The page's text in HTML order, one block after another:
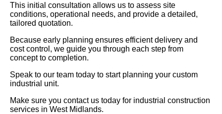
This initial consultation allows us to assess site
conditions, operational needs, and provide a detailed,
tailored quotation.
Because early planning ensures efficient delivery and
cost control, we guide you through each step from
concept to completion.
Speak to our team today to start planning your custom
industrial unit.
Make sure you contact us today for industrial construction
services in West Midlands.